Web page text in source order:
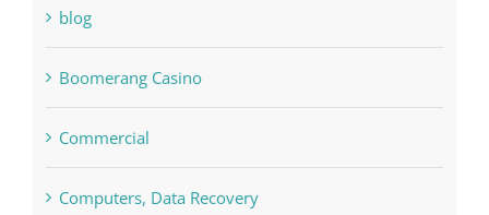
blog
Boomerang Casino
Commercial